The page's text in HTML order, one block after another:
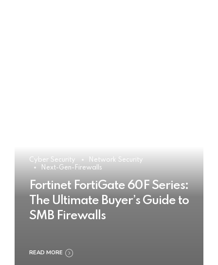
Cyber Security
Network Security
Next-Gen-Firewalls
Fortinet FortiGate 60F Series:
The Ultimate Buyer’s Guide to
SMB Firewalls
READ MORE